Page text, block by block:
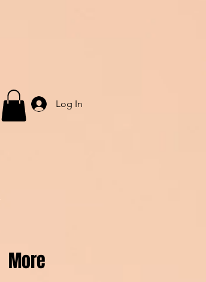
Log In
More